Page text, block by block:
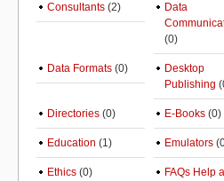
Consultants (2)
Data
(0)
Data Formats (0)
Desktop
Publishing
Directories (0) E-Books (0)
Education (1) Emulators
Ethics (0)
FAQs Help